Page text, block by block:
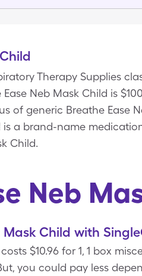
Therapy Supplies
Neb Mask Child is
of generic Breathe Ease
a brand-name
Child.
Neb
Child with
$10.96 for 1, 1 box
you could pay less